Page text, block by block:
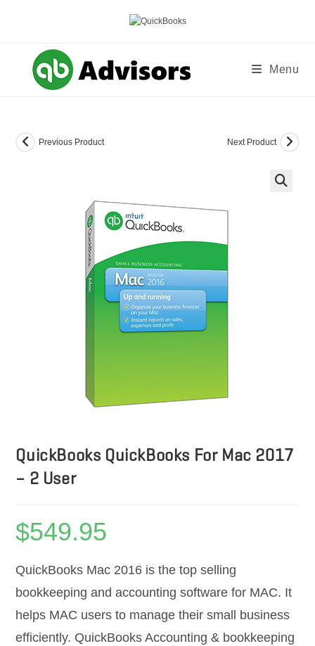
Menu
Previous Product Next Product
QuickBooks QuickBooks For Mac 2017
– 2 User
$549.95
QuickBooks Mac 2016 is the top selling
bookkeeping and accounting software for MAC. It
helps MAC users to manage their small business
efficiently. QuickBooks Accounting & bookkeeping